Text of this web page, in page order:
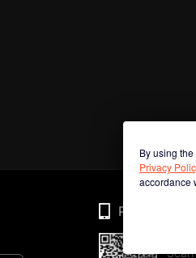
By using
Privacy
accordance
Phone